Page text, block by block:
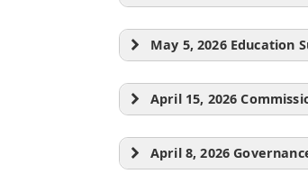
May 5, 2026 Education
April 15, 2026
April 8, 2026